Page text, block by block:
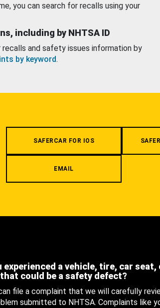
you can search for recalls using your
including by NHTSA ID
recalls and safety issues information by
by keyword.
SAFERCAR FOR IOS
EMAIL
experienced a vehicle, tire, car
could be a safety defect?
file a complaint that we will carefully
submitted to NHTSA. Complaints like